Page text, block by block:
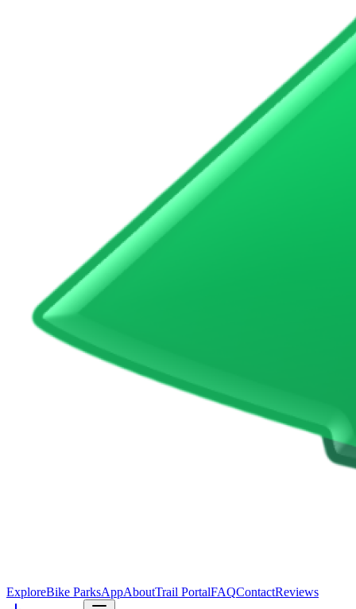
ExploreBike ParksAppAboutTrail PortalFAQContactReviews